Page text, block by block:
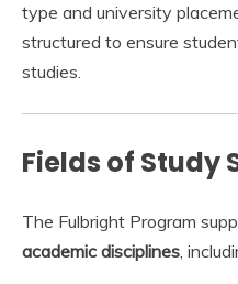
type and university
structured to ensure
studies.
Fields of Study
The Fulbright Program
academic disciplines,